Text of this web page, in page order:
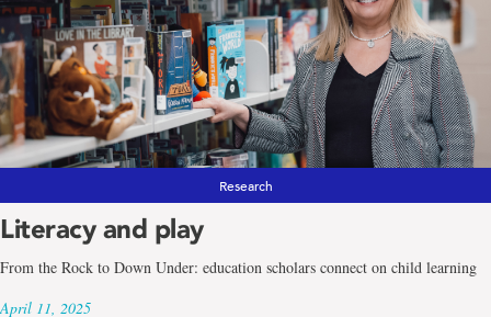
Research
Literacy and play
From the Rock to Down Under: education scholars connect on child learning
April 11, 2025